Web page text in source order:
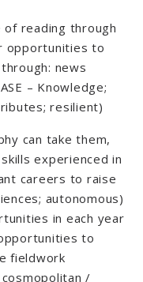
of reading through
opportunities to
news
– Knowledge;
resilient)
can take them,
experienced in
careers to raise
autonomous)
in each year
to
fieldwork
cosmopolitan /